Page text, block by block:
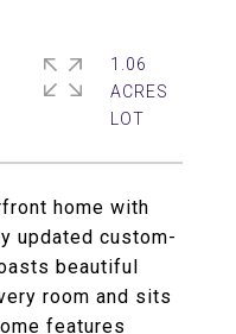
home with
updated custom-
beautiful
room and sits
features
1.06
ACRES